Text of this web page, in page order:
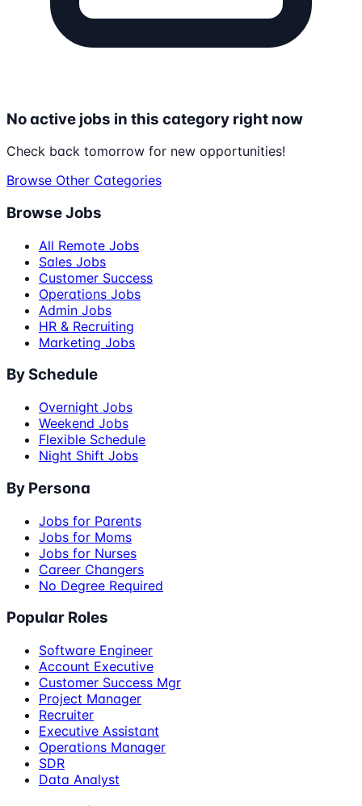
No active jobs in this category right now
Check back tomorrow for new opportunities!
Browse Other Categories
Browse Jobs
All Remote Jobs
Sales Jobs
Customer Success
Operations Jobs
Admin Jobs
HR & Recruiting
Marketing Jobs
By Schedule
Overnight Jobs
Weekend Jobs
Flexible Schedule
Night Shift Jobs
By Persona
Jobs for Parents
Jobs for Moms
Jobs for Nurses
Career Changers
No Degree Required
Popular Roles
Software Engineer
Account Executive
Customer Success Mgr
Project Manager
Recruiter
Executive Assistant
Operations Manager
SDR
Data Analyst